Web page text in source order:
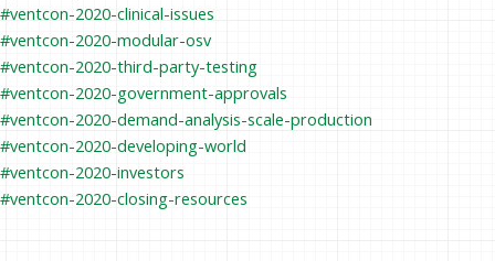
#ventcon-2020-clinical-issues
#ventcon-2020-modular-osv
#ventcon-2020-third-party-testing
#ventcon-2020-government-approvals
#ventcon-2020-demand-analysis-scale-production
#ventcon-2020-developing-world
#ventcon-2020-investors
#ventcon-2020-closing-resources